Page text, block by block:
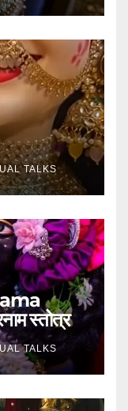
TALKS
स्तोत्र
TALKS